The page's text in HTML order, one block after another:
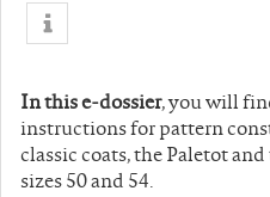
In this e-dossier, you will
instructions for pattern
classic coats, the Paletot
sizes 50 and 54.